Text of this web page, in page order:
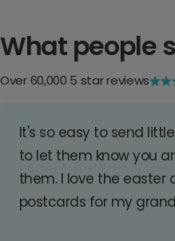
What people
Over 60,000 5 star reviews
It's so easy to send
to let them know you
them. I love the easter
postcards for my